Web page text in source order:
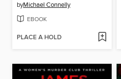
byMichael Connelly
EBOOK
PLACE A HOLD